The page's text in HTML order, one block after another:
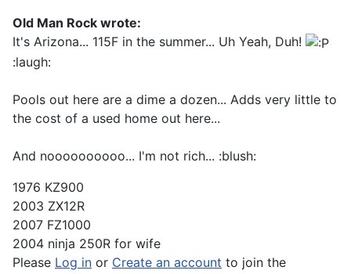
Old Man Rock wrote:
It's Arizona... 115F in the summer... Uh Yeah, Duh!
:laugh:
Pools out here are a dime a dozen... Adds very little to
the cost of a used home out here...
And noooooooooo... I'm not rich... :blush:
1976 KZ900
2003 ZX12R
2007 FZ1000
2004 ninja 250R for wife
Please Log in or Create an account to join the